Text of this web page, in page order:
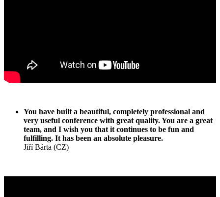
You have built a beautiful, completely professional and
very useful conference with great quality. You are a great
team, and I wish you that it continues to be fun and
fulfilling. It has been an absolute pleasure.
Jiří Bárta (CZ)